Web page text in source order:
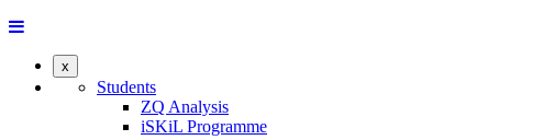
x
Students
ZQ Analysis
iSKiL Programme